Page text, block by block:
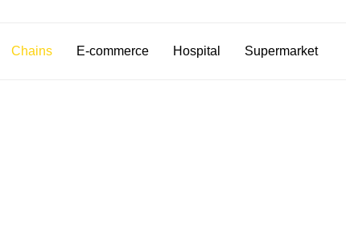
Chains E-commerce Hospital Supermarket